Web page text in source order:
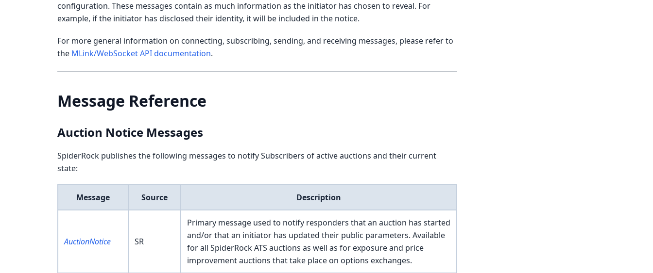
configuration. These messages contain as much information as the initiator has chosen to reveal. For
example, if the initiator has disclosed their identity, it will be included in the notice.
For more general information on connecting, subscribing, sending, and receiving messages, please refer to
the MLink/WebSocket API documentation.
Message Reference
Auction Notice Messages
SpiderRock publishes the following messages to notify Subscribers of active auctions and their current
state:
Message Source Description
AuctionNotice SR
Primary message used to notify responders that an auction has started
and/or that an initiator has updated their public parameters. Available
for all SpiderRock ATS auctions as well as for exposure and price
improvement auctions that take place on options exchanges.